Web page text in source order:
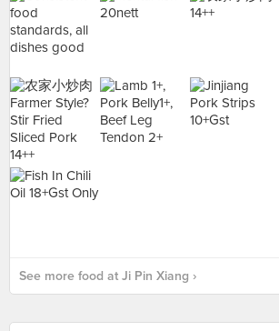
See more food at Ji Pin Xiang ›